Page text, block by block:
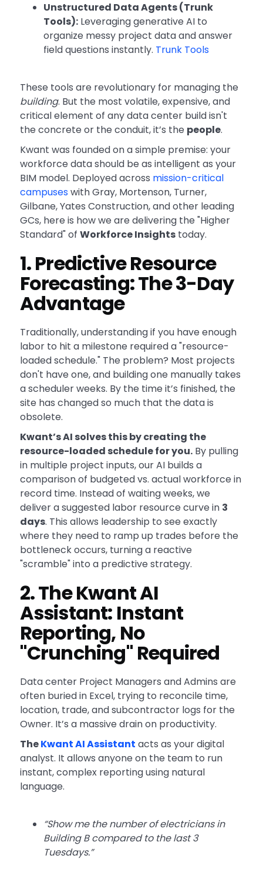
Unstructured Data Agents (Trunk
Tools):Leveraging generative AI to
organize messy project data and answer
field questions instantly. Trunk Tools
These tools are revolutionary for managing the
building. But the most volatile, expensive, and
critical element of any data center build isn't
the concrete or the conduit, it’s the people.
Kwant was founded on a simple premise: your
workforce data should be as intelligent as your
BIM model. Deployed across mission-critical
campuseswith Gray, Mortenson, Turner,
Gilbane, Yates Construction, and other leading
GCs, here is how we are delivering the "Higher
Standard" of Workforce Insightstoday.
1. Predictive Resource
Forecasting: The 3-Day
Advantage
Traditionally, understanding if you have enough
labor to hit a milestone required a "resource-
loaded schedule." The problem? Most projects
don't have one, and building one manually takes
a scheduler weeks. By the time it’s finished, the
site has changed so much that the data is
obsolete.
Kwant’s AI solves this by creating the
resource-loaded schedule for you.By pulling
in multiple project inputs, our AI builds a
comparison of budgeted vs. actual workforce in
record time. Instead of waiting weeks, we
deliver a suggested labor resource curve in 3
days. This allows leadership to see exactly
where they need to ramp up trades before the
bottleneck occurs, turning a reactive
"scramble" into a predictive strategy.
2. The Kwant AI
Assistant: Instant
Reporting, No
"Crunching" Required
Data center Project Managers and Admins are
often buried in Excel, trying to reconcile time,
location, trade, and subcontractor logs for the
Owner. It’s a massive drain on productivity.
TheKwant AI Assistant acts as your digital
analyst. It allows anyone on the team to run
instant, complex reporting using natural
language.
“Show me the number of electricians in
Building B compared to the last 3
Tuesdays.”